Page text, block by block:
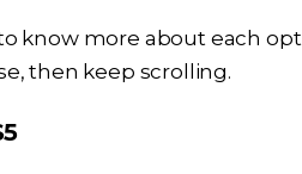
know more about each
then keep scrolling.